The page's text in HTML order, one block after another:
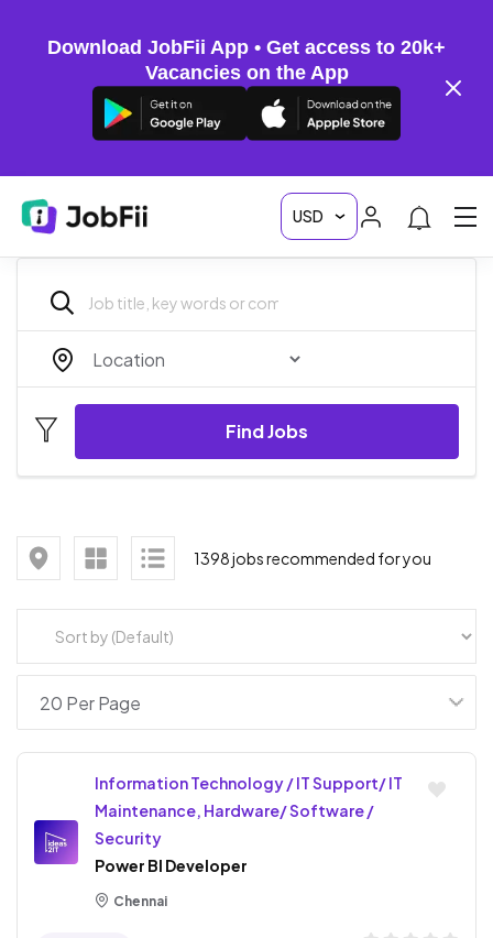
Download JobFii App • Get access to 20k+
Vacancies on the App
Find Jobs
1398 jobs recommended for you
Information Technology / IT Support/ IT
Maintenance, Hardware/ Software /
Security
Power BI Developer
Chennai